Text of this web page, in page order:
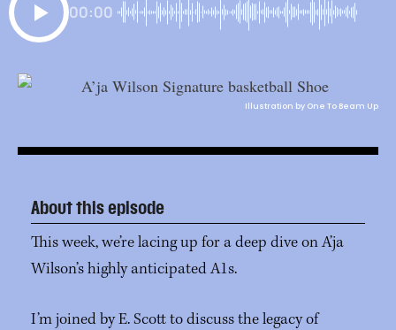
00:00
Illustration by One To Beam Up
About this episode
This week, we’re lacing up for a deep dive on A’ja
Wilson’s highly anticipated A1s.
I’m joined by E. Scott to discuss the legacy of